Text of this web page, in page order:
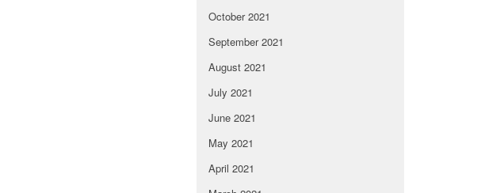
October 2021
September 2021
August 2021
July 2021
June 2021
May 2021
April 2021